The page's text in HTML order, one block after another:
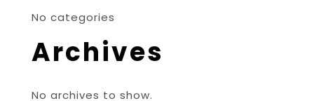
No categories
Archives
No archives to show.